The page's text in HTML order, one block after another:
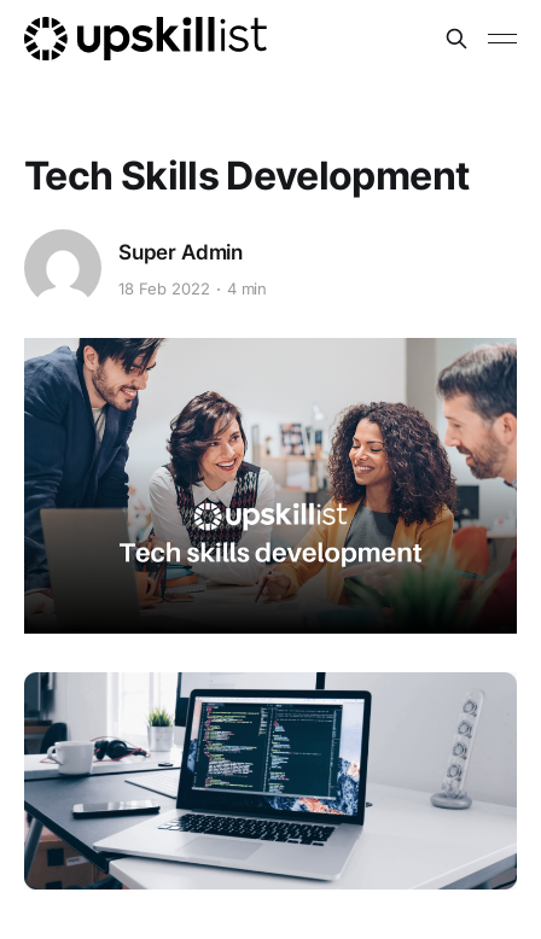
Tech Skills Development
Super Admin
18 Feb 2022 4 min